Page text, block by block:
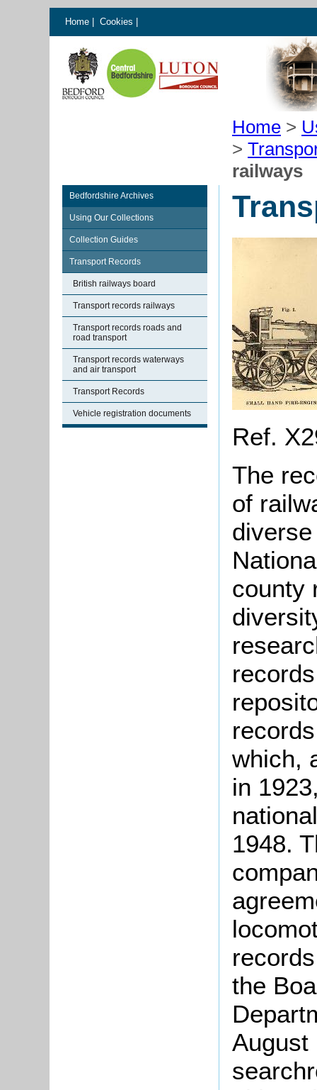
Home Cookies
Home >
>
railways
Bedfordshire Archives
Using Our Collections
Collection Guides
Transport Records
British railways board
Transport records railways
Transport records roads and
road transport
Transport records waterways
and air transport
Transport Records
Vehicle registration documents
Ref.
The
of
county
which,
in
1948.
the
August